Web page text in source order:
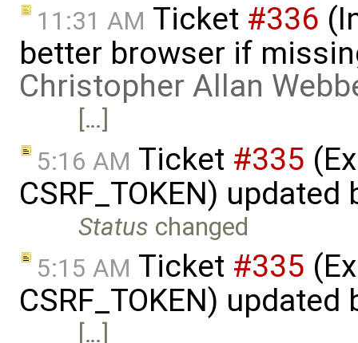
11:31 AM Ticket #336
better browser if
Christopher Allan
[…]
5:16 AM Ticket #335
CSRF_TOKEN) updated
Status changed
5:15 AM Ticket #335
CSRF_TOKEN) updated
[…]